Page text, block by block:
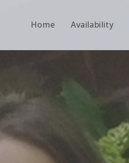
Home Availability